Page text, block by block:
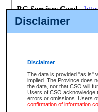
Disclaimer
Disclaimer
The data is provided "as is"
implied. The Province does
the data, nor that CSO will
Users of CSO acknowledge
errors or omissions. Users
confirmation of information
BC Services Card-
id/bcservicescardapp
Once you register with CSO,